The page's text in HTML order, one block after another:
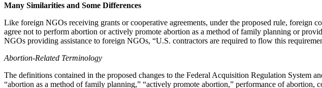
Many Similarities and Some Differences
Like foreign NGOs receiving grants or cooperative agreements, under the proposed rule, foreign
agree not to perform abortion or actively promote abortion as a method of family planning or
NGOs providing assistance to foreign NGOs, “U.S. contractors are required to flow this
Abortion-Related Terminology
The definitions contained in the proposed changes to the Federal Acquisition Regulation System
“abortion as a method of family planning,” “actively promote abortion,” performance of